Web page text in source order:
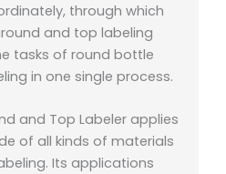
through which
and top labeling
tasks of round bottle
in one single process.
and Top Labeler applies
of all kinds of materials
Its applications